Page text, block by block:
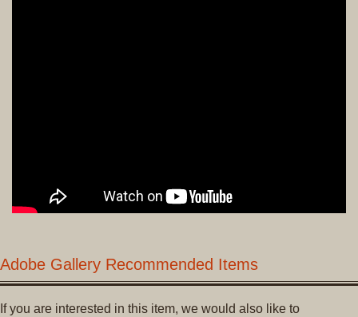
Adobe Gallery Recommended Items
If you are interested in this item, we would also like to